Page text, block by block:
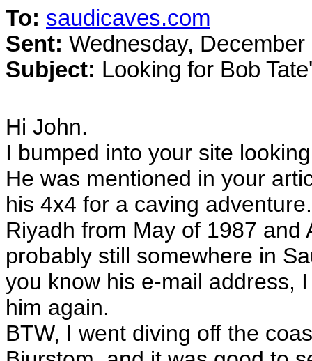
To: saudicaves.com
Sent: Wednesday,
Subject: Looking for Bob
Hi John.
I bumped into your site
He was mentioned in your
his 4x4 for a caving
Riyadh from May of 1987
probably still somewhere in
you know his e-mail address,
him again.
BTW, I went diving off the